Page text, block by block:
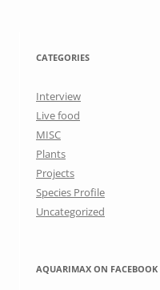
CATEGORIES
Interview
Live food
MISC
Plants
Projects
Species Profile
Uncategorized
AQUARIMAX ON FACEBOOK